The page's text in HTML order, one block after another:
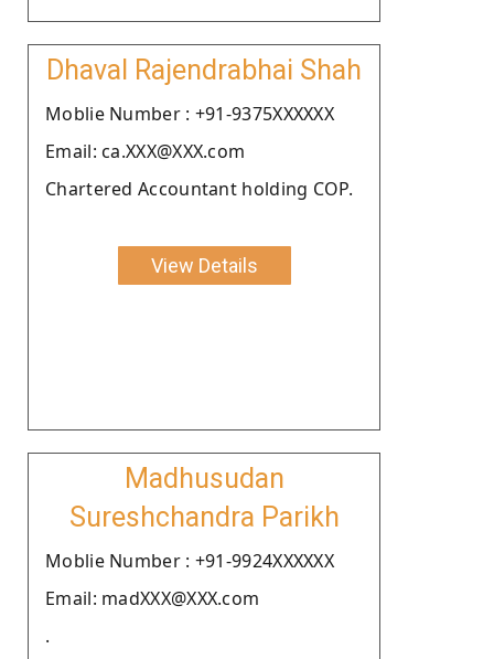
Dhaval Rajendrabhai Shah
Moblie Number : +91-9375XXXXXX
Email: ca.XXX@XXX.com
Chartered Accountant holding COP.
View Details
Madhusudan
Sureshchandra Parikh
Moblie Number : +91-9924XXXXXX
Email: madXXX@XXX.com
.